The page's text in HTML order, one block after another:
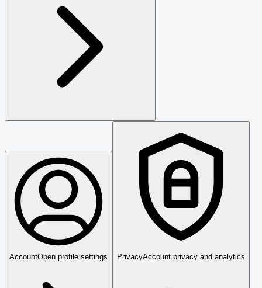
AccountOpen profile settings PrivacyAccount privacy and analytics